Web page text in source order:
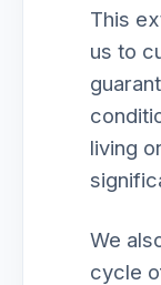
This
us to
living
We
cycle